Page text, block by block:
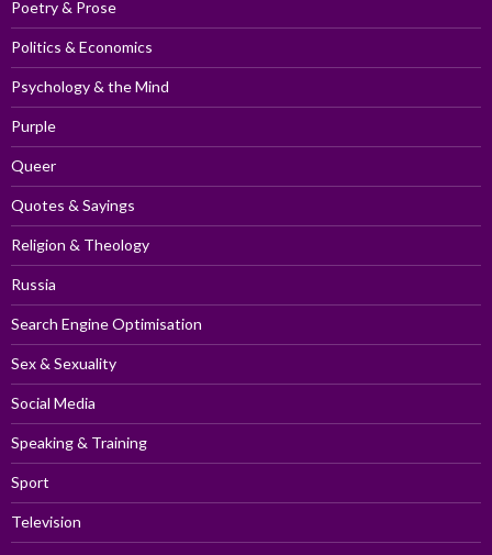
Poetry & Prose
Politics & Economics
Psychology & the Mind
Purple
Queer
Quotes & Sayings
Religion & Theology
Russia
Search Engine Optimisation
Sex & Sexuality
Social Media
Speaking & Training
Sport
Television